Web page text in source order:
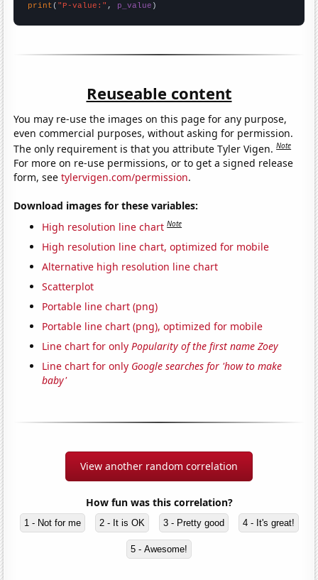
print ( "P-value:" , p_value )
Reuseable content
You may re-use the images on this page for any purpose,
even commercial purposes, without asking for permission.
The only requirement is that you attribute Tyler Vigen.Note
For more on re-use permissions, or to get a signed release
form, seetylervigen.com/permission.
Download images for these variables:
High resolution line chart Note
High resolution line chart, optimized for mobile
Alternative high resolution line chart
Scatterplot
Portable line chart (png)
Portable line chart (png), optimized for mobile
Line chart for onlyPopularity of the first name Zoey
Line chart for only Google searches for 'how to make
baby'
View another random correlation
How fun was this correlation?
1 - Not for me 2 - It is OK 3 - Pretty good 4 - It's great!
5 - Awesome!